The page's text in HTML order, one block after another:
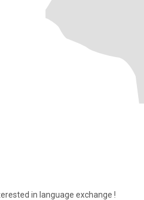
I'm looking for a friend . I'm interested in language exchange !